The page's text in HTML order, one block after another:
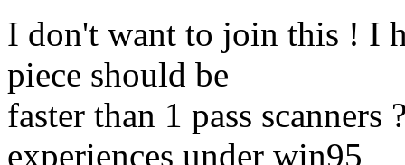
I don't want to join this ! I
piece should be
faster than 1 pass
experiences under win95